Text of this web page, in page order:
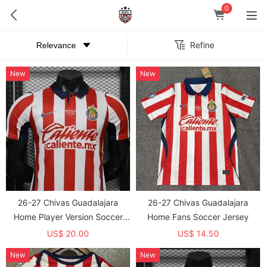
0
Refine
26-27 Chivas Guadalajara
Home Player Version Soccer
Jersey
US$ 20.00
New
26-27 Chivas Guadalajara
Home Fans Soccer Jersey
US$ 14.50
New
New New